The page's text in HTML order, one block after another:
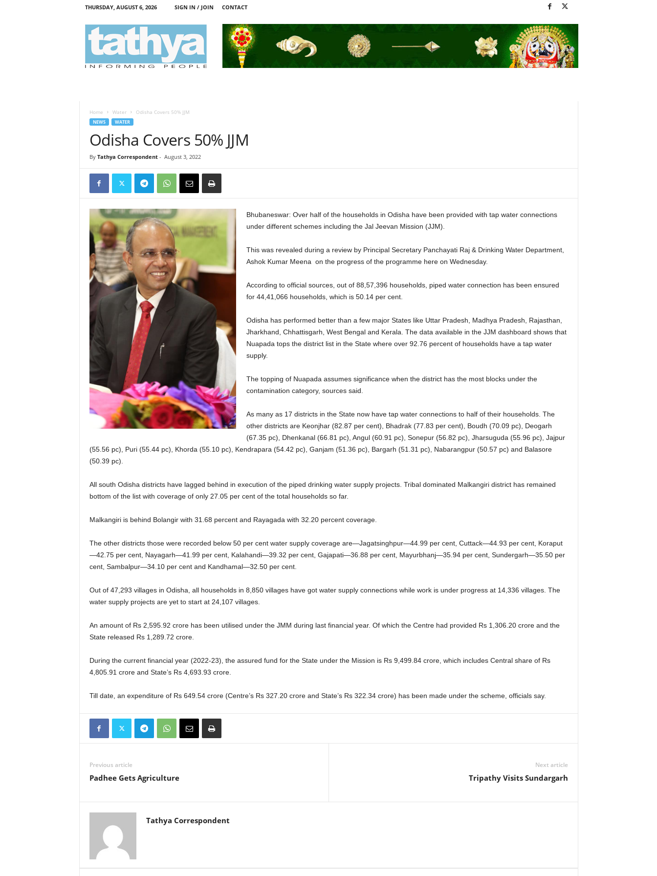
THURSDAY, AUGUST 6, 2026 SIGN IN / JOIN CONTACT
Home Water Odisha Covers 50% JJM
NEWS WATER
Odisha Covers 50% JJM
By Tathya Correspondent- August 3, 2022
Bhubaneswar: Over half of the households in Odisha have been provided with tap water connections
under different schemes including the Jal Jeevan Mission (JJM).
This was revealed during a review by Principal Secretary Panchayati Raj & Drinking Water Department,
Ashok Kumar Meena on the progress of the programme here on Wednesday.
According to official sources, out of 88,57,396 households, piped water connection has been ensured
for 44,41,066 households, which is 50.14 per cent.
Odisha has performed better than a few major States like Uttar Pradesh, Madhya Pradesh, Rajasthan,
Jharkhand, Chhattisgarh, West Bengal and Kerala. The data available in the JJM dashboard shows that
Nuapada tops the district list in the State where over 92.76 percent of households have a tap water
supply.
The topping of Nuapada assumes significance when the district has the most blocks under the
contamination category, sources said.
As many as 17 districts in the State now have tap water connections to half of their households. The
other districts are Keonjhar (82.87 per cent), Bhadrak (77.83 per cent), Boudh (70.09 pc), Deogarh
(67.35 pc), Dhenkanal (66.81 pc), Angul (60.91 pc), Sonepur (56.82 pc), Jharsuguda (55.96 pc), Jajpur
(55.56 pc), Puri (55.44 pc), Khorda (55.10 pc), Kendrapara (54.42 pc), Ganjam (51.36 pc), Bargarh (51.31 pc), Nabarangpur (50.57 pc) and Balasore
(50.39 pc).
All south Odisha districts have lagged behind in execution of the piped drinking water supply projects. Tribal dominated Malkangiri district has remained
bottom of the list with coverage of only 27.05 per cent of the total households so far.
Malkangiri is behind Bolangir with 31.68 percent and Rayagada with 32.20 percent coverage.
The other districts those were recorded below 50 per cent water supply coverage are—Jagatsinghpur—44.99 per cent, Cuttack—44.93 per cent, Koraput
—42.75 per cent, Nayagarh—41.99 per cent, Kalahandi—39.32 per cent, Gajapati—36.88 per cent, Mayurbhanj—35.94 per cent, Sundergarh—35.50 per
cent, Sambalpur—34.10 per cent and Kandhamal—32.50 per cent.
Out of 47,293 villages in Odisha, all households in 8,850 villages have got water supply connections while work is under progress at 14,336 villages. The
water supply projects are yet to start at 24,107 villages.
An amount of Rs 2,595.92 crore has been utilised under the JMM during last financial year. Of which the Centre had provided Rs 1,306.20 crore and the
State released Rs 1,289.72 crore.
During the current financial year (2022-23), the assured fund for the State under the Mission is Rs 9,499.84 crore, which includes Central share of Rs
4,805.91 crore and State’s Rs 4,693.93 crore.
Till date, an expenditure of Rs 649.54 crore (Centre’s Rs 327.20 crore and State’s Rs 322.34 crore) has been made under the scheme, officials say.
Previous article
Padhee Gets Agriculture
Next article
Tripathy Visits Sundargarh
Tathya Correspondent